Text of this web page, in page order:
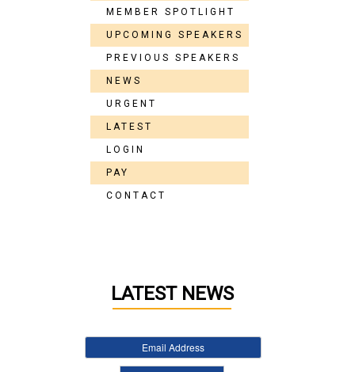
MEMBER SPOTLIGHT
UPCOMING SPEAKERS
PREVIOUS SPEAKERS
NEWS
URGENT
LATEST
LOGIN
PAY
CONTACT
LATEST NEWS